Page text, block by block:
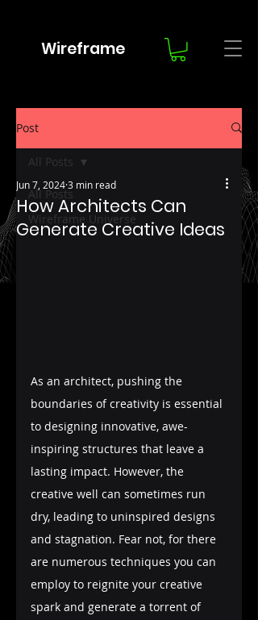
Wireframe
Post
All Posts
Wireframe Universe
All Posts
How Architects Can
Generate Creative Ideas
Jun 7, 20243 min read
As an architect, pushing the
boundaries of creativity is essential
to designing innovative, awe-
inspiring structures that leave a
lasting impact. However, the
creative well can sometimes run
dry, leading to uninspired designs
and stagnation. Fear not, for there
are numerous techniques you can
employ to reignite your creative
spark and generate a torrent of